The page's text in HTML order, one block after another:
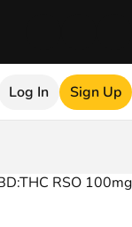
Log In Sign Up
RSO